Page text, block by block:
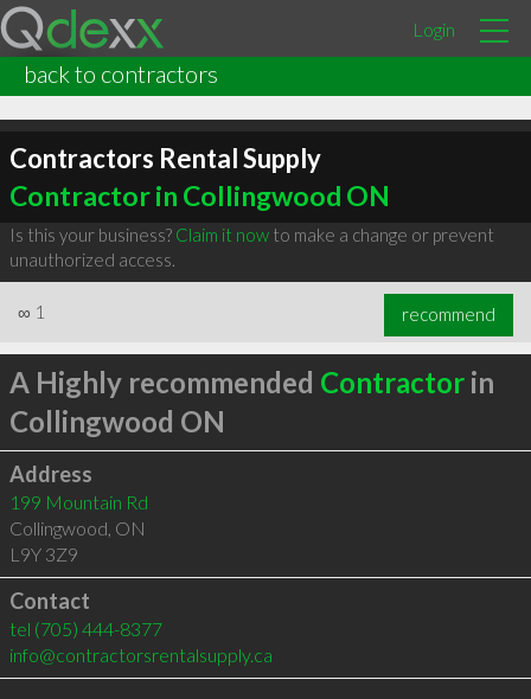
Login
back to contractors
Contractors Rental Supply
Contractor in Collingwood ON
Is this your business? Claim it nowto make a change or prevent
unauthorized access.
∞ 1 recommend
A Highly recommended Contractorin
Collingwood ON
Address
199 Mountain Rd
Collingwood, ON
L9Y 3Z9
Contact
tel (705) 444-8377
info@contractorsrentalsupply.ca